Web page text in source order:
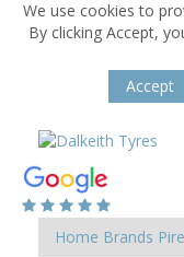
We use cookies to
By clicking Accept,
Accept
Home Brands